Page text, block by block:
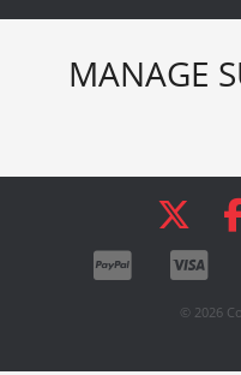
MANAGE
© 2026